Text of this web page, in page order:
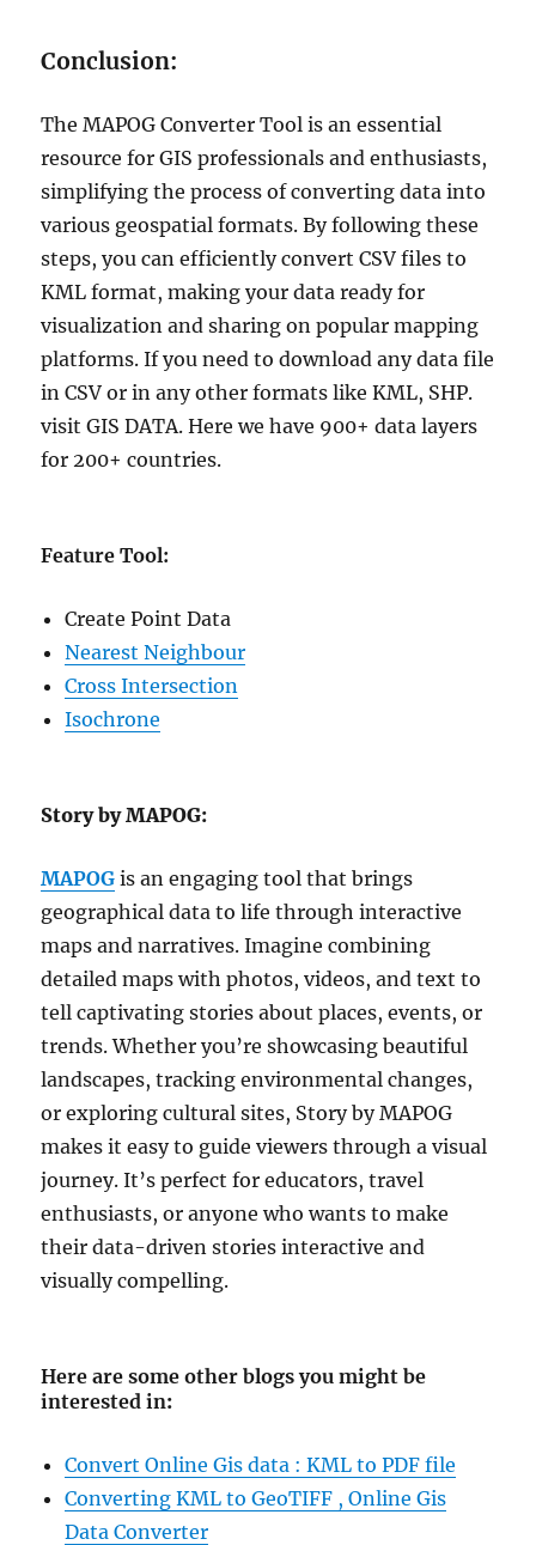
Conclusion:
The MAPOG Converter Tool is an essential
resource for GIS professionals and enthusiasts,
simplifying the process of converting data into
various geospatial formats. By following these
steps, you can efficiently convert CSV files to
KML format, making your data ready for
visualization and sharing on popular mapping
platforms. If you need to download any data file
in CSV or in any other formats like KML, SHP.
visit GIS DATA. Here we have 900+ data layers
for 200+ countries.
Feature Tool:
Create Point Data
Nearest Neighbour
Cross Intersection
Isochrone
Story by MAPOG:
MAPOG is an engaging tool that brings
geographical data to life through interactive
maps and narratives. Imagine combining
detailed maps with photos, videos, and text to
tell captivating stories about places, events, or
trends. Whether you’re showcasing beautiful
landscapes, tracking environmental changes,
or exploring cultural sites, Story by MAPOG
makes it easy to guide viewers through a visual
journey. It’s perfect for educators, travel
enthusiasts, or anyone who wants to make
their data-driven stories interactive and
visually compelling.
Here are some other blogs you might be
interested in:
Convert Online Gis data : KML to PDF file
Converting KML to GeoTIFF , Online Gis
Data Converter